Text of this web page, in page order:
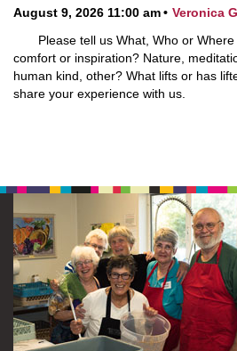
August 9, 2026 11:00 am
Veronica
Please tell us What, Who or
comfort or inspiration? Nature,
human kind, other? What lifts or has
share your experience with us.